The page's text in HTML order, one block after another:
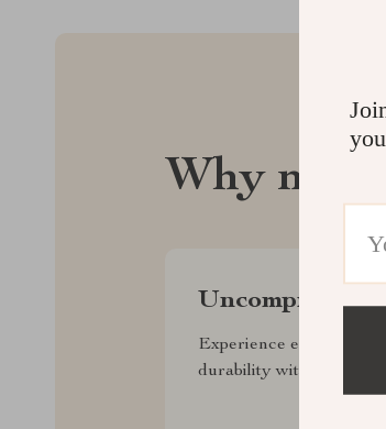
Why
Experience enduring
durability with our